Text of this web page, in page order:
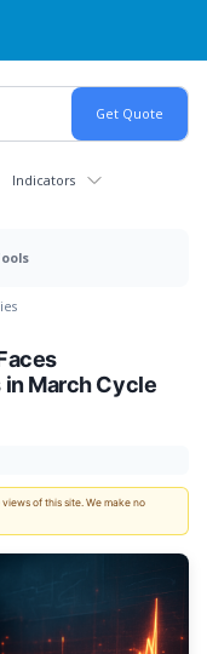
Indicators
March Cycle
of this site. We make no